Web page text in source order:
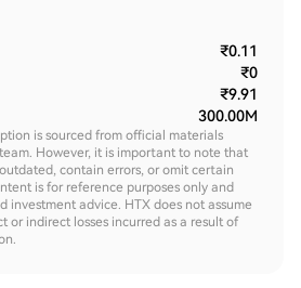
₹0.11
₹0
₹9.91
300.00M
is sourced from official materials
However, it is important to note that
contain errors, or omit certain
is for reference purposes only and
investment advice. HTX does not assume
or indirect losses incurred as a result of